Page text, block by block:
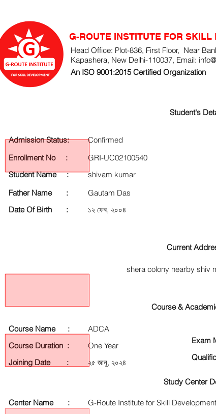
G-ROUTE INSTITUTE FOR SKILL
Head Office: Plot-836, First Floor, Near
Kapashera, New Delhi-110037, Email:
An ISO 9001:2015 Certified Organization
Exam
Admission Status:
Enrollment No :
Student Name :
Father Name :
Date Of Birth :
Confirmed
GRI-UC02100540
shivam kumar
Gautam Das
১২ ফেব, ২০০৪
Student's
Current
shera colony nearby shiv
Course &
Course Name :
ADCA
Course Duration :
One Year
Joining Date :
২৫ জানু, ২০২৪
Study Center
Center Name :
G-Route Institute for Skill Development